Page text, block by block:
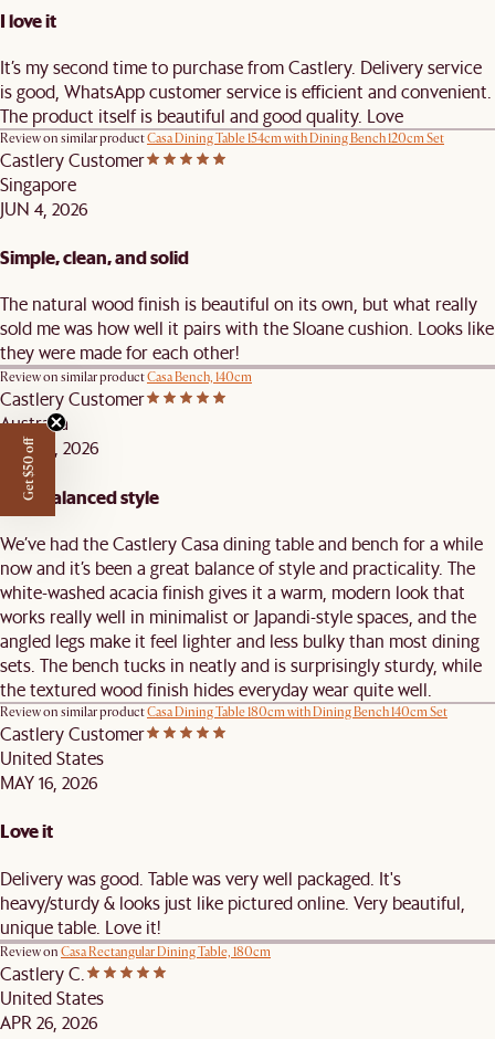
I love it
It’s my second time to purchase from Castlery. Delivery service
is good, WhatsApp customer service is efficient and convenient.
The product itself is beautiful and good quality. Love
Review on similar productCasa Dining Table 154cm with Dining Bench 120cm Set
Castlery Customer
Singapore
JUN 4, 2026
Simple, clean, and solid
The natural wood finish is beautiful on its own, but what really
sold me was how well it pairs with the Sloane cushion. Looks like
they were made for each other!
Review on similar productCasa Bench, 140cm
Castlery Customer
Australia
MAY 25, 2026
Well-balanced style
We’ve had the Castlery Casa dining table and bench for a while
now and it’s been a great balance of style and practicality. The
white-washed acacia finish gives it a warm, modern look that
works really well in minimalist or Japandi-style spaces, and the
angled legs make it feel lighter and less bulky than most dining
sets. The bench tucks in neatly and is surprisingly sturdy, while
the textured wood finish hides everyday wear quite well.
Review on similar productCasa Dining Table 180cm with Dining Bench 140cm Set
Castlery Customer
United States
MAY 16, 2026
Love it
Delivery was good. Table was very well packaged. It's
heavy/sturdy & looks just like pictured online. Very beautiful,
unique table. Love it!
Review on Casa Rectangular Dining Table, 180cm
Castlery C.
United States
APR 26, 2026
Get $50 off